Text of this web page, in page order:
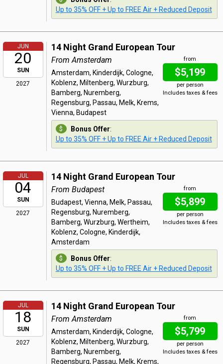
Up to 35% OFF + Up to FREE Air + Reduced Deposit
JUN
20
SUN
2027
14 Night Grand European Tour
from
$5,199
per person
Includes taxes & fees
From Amsterdam
Amsterdam, Kinderdijk, Cologne,
Koblenz, Miltenberg, Wurzburg,
Bamberg, Nuremberg,
Regensburg, Passau, Melk, Krems,
Vienna, Budapest
Bonus Offer:
Up to 35% OFF + Up to FREE Air + Reduced Deposit
JUL
04
SUN
2027
14 Night Grand European Tour
from
$5,899
per person
Includes taxes & fees
From Budapest
Budapest, Vienna, Melk, Passau,
Regensburg, Nuremberg,
Bamberg, Wurzburg, Wertheim,
Koblenz, Cologne, Kinderdijk,
Amsterdam
Bonus Offer:
Up to 35% OFF + Up to FREE Air + Reduced Deposit
JUL
18
SUN
2027
14 Night Grand European Tour
from
$5,799
per person
Includes taxes & fees
From Amsterdam
Amsterdam, Kinderdijk, Cologne,
Koblenz, Miltenberg, Wurzburg,
Bamberg, Nuremberg,
Regensburg, Passau, Melk, Krems,